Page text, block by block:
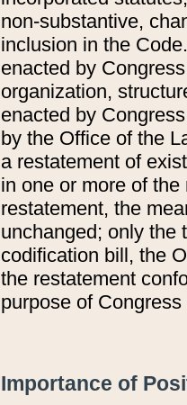
non-substantive,
inclusion in the
enacted by
organization,
enacted by
by the Office of the
a restatement of
in one or more of
restatement, the
unchanged; only the
codification bill, the
the restatement
purpose of
Importance of